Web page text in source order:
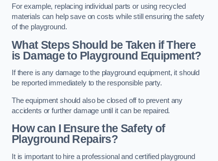
For example, replacing individual parts or using recycled
materials can help save on costs while still ensuring the safety
of the playground.
What Steps Should be Taken if There
is Damage to Playground Equipment?
If there is any damage to the playground equipment, it should
be reported immediately to the responsible party.
The equipment should also be closed off to prevent any
accidents or further damage until it can be repaired.
How can I Ensure the Safety of
Playground Repairs?
It is important to hire a professional and certified playground